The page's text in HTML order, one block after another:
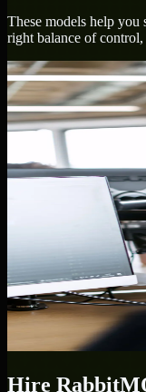
These models help
right balance of
Hire